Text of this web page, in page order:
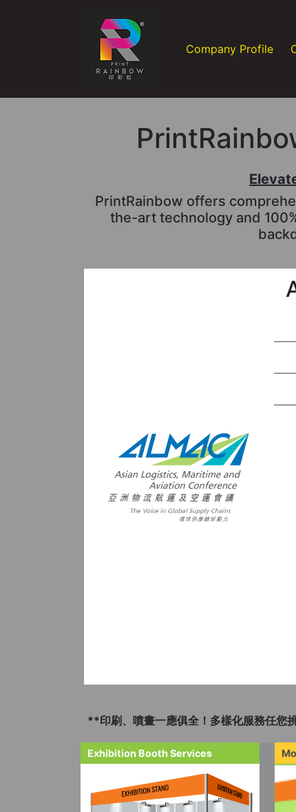
Company Profile
PrintRainbow offers
the-art technology and
**印刷、噴畫一應俱全！多樣化服務任您
Exhibition Booth Services